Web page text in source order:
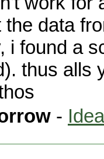
data
i found a
thus alls
-